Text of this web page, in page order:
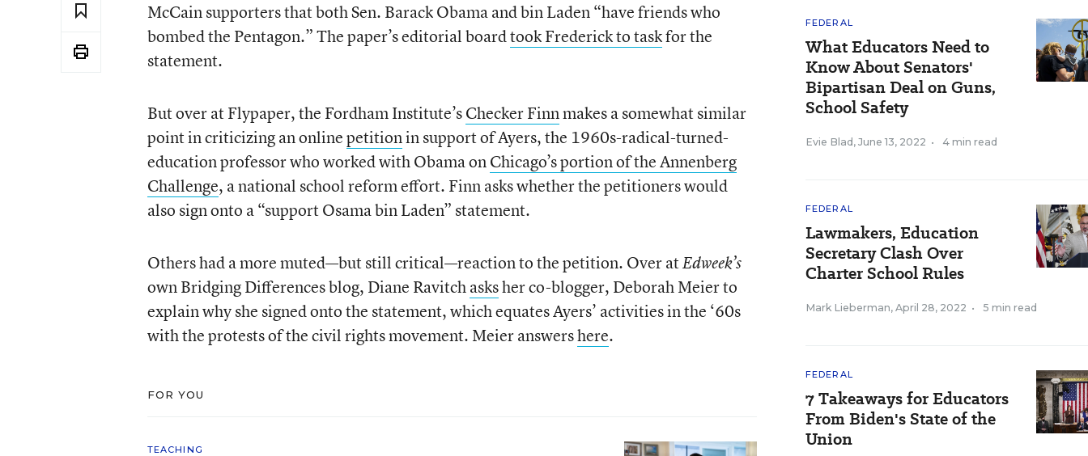
McCain supporters that both Sen. Barack Obama and bin Laden “have friends who
bombed the Pentagon.” The paper’s editorial boardtook Frederick to taskfor the
statement.
But over at Flypaper, the Fordham Institute’sChecker Finnmakes a somewhat similar
point in criticizing an onlinepetitionin support of Ayers, the 1960s-radical-turned-
education professor who worked with Obama onChicago’s portion of the Annenberg
Challenge, a national school reform effort. Finn asks whether the petitioners would
also sign onto a “support Osama bin Laden” statement.
Others had a more muted—but still critical—reaction to the petition. Over atEdweek’s
own Bridging Differences blog, Diane Ravitchasksher co-blogger, Deborah Meier to
explain why she signed onto the statement, which equates Ayers’ activities in the ‘60s
with the protests of the civil rights movement. Meier answershere.
FOR YOU
TEACHING
FEDERAL
What Educators Need to
Know About Senators'
Bipartisan Deal on Guns,
School Safety
Evie Blad , June 13, 2022 • 4 min read
FEDERAL
Lawmakers, Education
Secretary Clash Over
Charter School Rules
Mark Lieberman, April 28, 2022 • 5 min read
FEDERAL
7 Takeaways for Educators
From Biden's State of the
Union